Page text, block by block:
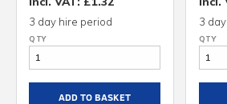
3 day hire period
ADD TO BASKET
3